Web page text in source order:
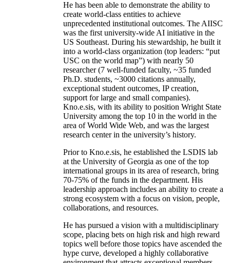
He has been able to demonstrate the ability to
create world-class entities to achieve
unprecedented institutional outcomes. The AIISC
was the first university-wide AI initiative in the
US Southeast. During his stewardship, he built it
into a world-class organization (top leaders: “put
USC on the world map”) with nearly 50
researcher (7 well-funded faculty, ~35 funded
Ph.D. students, ~3000 citations annually,
exceptional student outcomes, IP creation,
support for large and small companies).
Kno.e.sis, with its ability to position Wright State
University among the top 10 in the world in the
area of World Wide Web, and was the largest
research center in the university’s history.
Prior to Kno.e.sis, he established the LSDIS lab
at the University of Georgia as one of the top
international groups in its area of research, bring
70-75% of the funds in the department. His
leadership approach includes an ability to create a
strong ecosystem with a focus on vision, people,
collaborations, and resources.
He has pursued a vision with a multidisciplinary
scope, placing bets on high risk and high reward
topics well before those topics have ascended the
hype curve, developed a highly collaborative